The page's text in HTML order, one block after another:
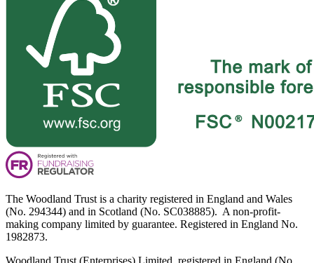
The Woodland Trust is a charity registered in England and Wales
(No. 294344) and in Scotland (No. SC038885). A non-profit-
making company limited by guarantee. Registered in England No.
1982873.